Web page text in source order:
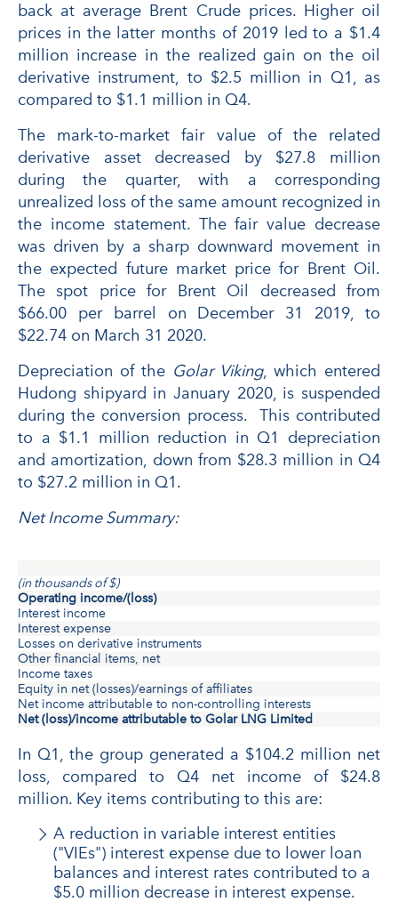
back at average Brent Crude prices. Higher oil
prices in the latter months of 2019 led to a $1.4
million increase in the realized gain on the oil
derivative instrument, to $2.5 million in Q1, as
compared to $1.1 million in Q4.
The mark-to-market fair value of the related
derivative asset decreased by $27.8 million
during the quarter, with a corresponding
unrealized loss of the same amount recognized in
the income statement. The fair value decrease
was driven by a sharp downward movement in
the expected future market price for Brent Oil.
The spot price for Brent Oil decreased from
$66.00 per barrel on December 31 2019, to
$22.74 on March 31 2020.
Depreciation of the Golar Viking, which entered
Hudong shipyard in January 2020, is suspended
during the conversion process. This contributed
to a $1.1 million reduction in Q1 depreciation
and amortization, down from $28.3 million in Q4
to $27.2 million in Q1.
Net Income Summary:
(in thousands of $)
Operating income/(loss)
Interest income
Interest expense
Losses on derivative instruments
Other financial items, net
Income taxes
Equity in net (losses)/earnings of affiliates
Net income attributable to non-controlling interests
Net (loss)/income attributable to Golar LNG Limited
In Q1, the group generated a $104.2 million net
loss, compared to Q4 net income of $24.8
million. Key items contributing to this are:
A reduction in variable interest entities
("VIEs") interest expense due to lower loan
balances and interest rates contributed to a
$5.0 million decrease in interest expense.